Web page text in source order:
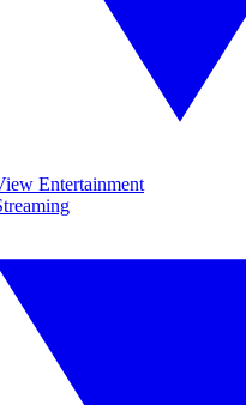
Entertainment